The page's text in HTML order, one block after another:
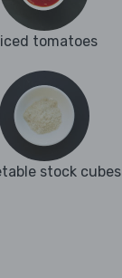
tomatoes
stock cubes